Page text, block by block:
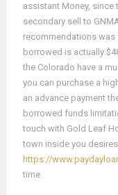
assistant Money,
secondary sell to
recommendations
borrowed is actually
the Colorado have a
you can purchase a
an advance payment
borrowed funds
touch with Gold Leaf
town inside you desires
https://
time.